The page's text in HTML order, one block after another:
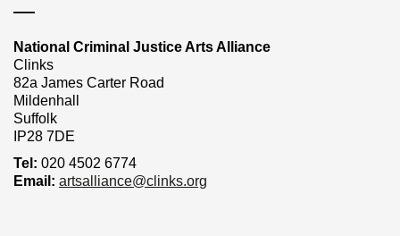
National Criminal Justice Arts Alliance
Clinks
82a James Carter Road
Mildenhall
Suffolk
IP28 7DE
Tel: 020 4502 6774
Email: artsalliance@clinks.org